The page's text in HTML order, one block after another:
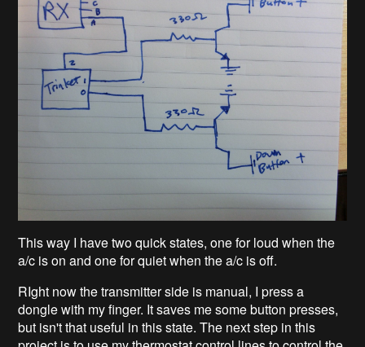
This way I have two quick states, one for loud when the
a/c is on and one for quiet when the a/c is off.
RIght now the transmitter side is manual, I press a
dongle with my finger. It saves me some button presses,
but isn't that useful in this state. The next step in this